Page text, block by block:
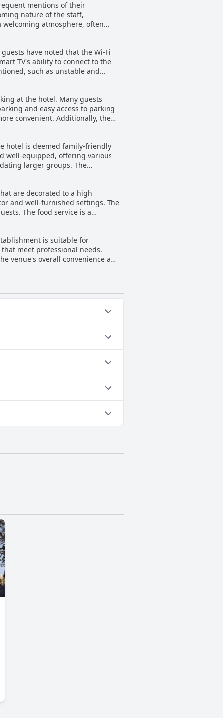
standard of cleanliness at The
for its guests.
mentions of their
nature of the staff,
atmosphere, often
praise for their attentiveness
to new arrivals. Specific
Although there are a few
the rule. Overall, the
marks for their dedication and
have noted that the Wi-Fi
TV's ability to connect to the
such as unstable and
from reception. Overall, while
at the hotel. Many guests
and easy access to parking
convenient. Additionally, the
did mention occasional
The Mayfield Seamer is
hotel is deemed family-friendly
well-equipped, offering various
larger groups. The
time comfortably. For
entertained and engaged. The
stay. The hotel is located in a
staff at The
of all ages feel welcomed.
guests as well. While
overall, the hotel offers a
designed to meet diverse
are decorated to a high
and well-furnished settings. The
is a
many guests have found the
room and wash facilities,
Although it is a three-star
rating and reviews.
is suitable for
meet professional needs.
venue's overall convenience and